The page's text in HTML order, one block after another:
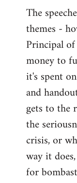
The
themes -
Principal
money to
it's spent
and
gets to the
the
crisis, or
way it
for